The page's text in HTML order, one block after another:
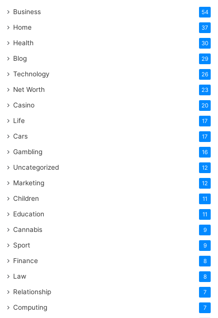
Business 54
Home 37
Health 30
Blog 29
Technology 26
Net Worth 23
Casino 20
Life 17
Cars 17
Gambling 16
Uncategorized 12
Marketing 12
Children 11
Education 11
Cannabis 9
Sport 9
Finance 8
Law 8
Relationship 7
Computing 7